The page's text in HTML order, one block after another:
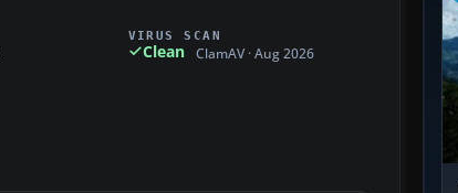
VIRUS SCAN
Clean ClamAV · Aug 2026